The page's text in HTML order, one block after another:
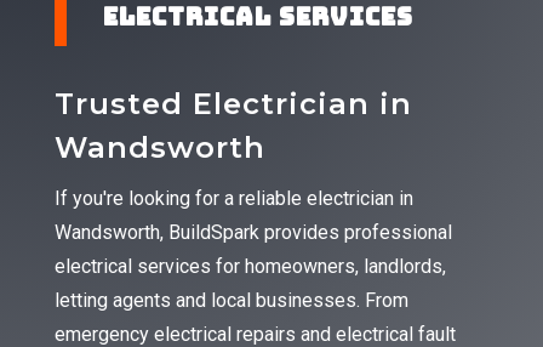
Electrical Services
Trusted Electrician in
Wandsworth
If you're looking for a reliable electrician in
Wandsworth, BuildSpark provides professional
electrical services for homeowners, landlords,
letting agents and local businesses. From
emergency electrical repairs and electrical fault